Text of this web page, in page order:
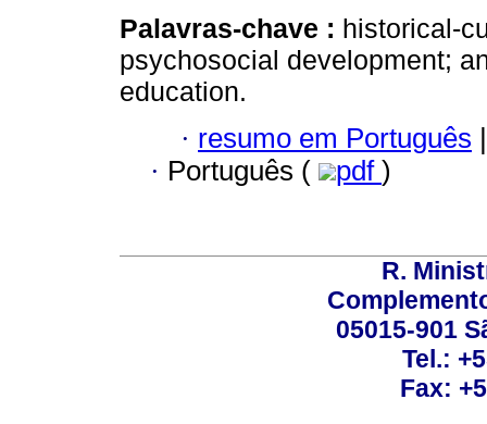
Palavras-chave : historical-
psychosocial development;
education.
· resumo em Português |
· Português ( pdf )
R.
05015-901
Tel.:
Fax: